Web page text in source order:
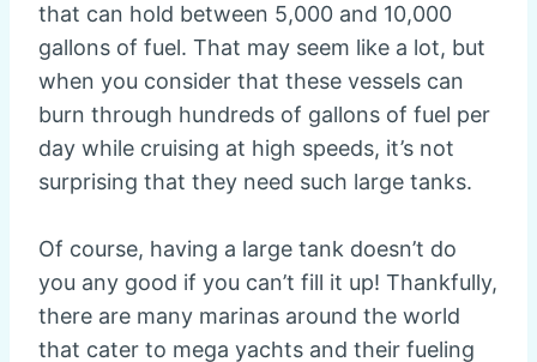
that can hold between 5,000 and 10,000
gallons of fuel. That may seem like a lot, but
when you consider that these vessels can
burn through hundreds of gallons of fuel per
day while cruising at high speeds, it’s not
surprising that they need such large tanks.
Of course, having a large tank doesn’t do
you any good if you can’t fill it up! Thankfully,
there are many marinas around the world
that cater to mega yachts and their fueling